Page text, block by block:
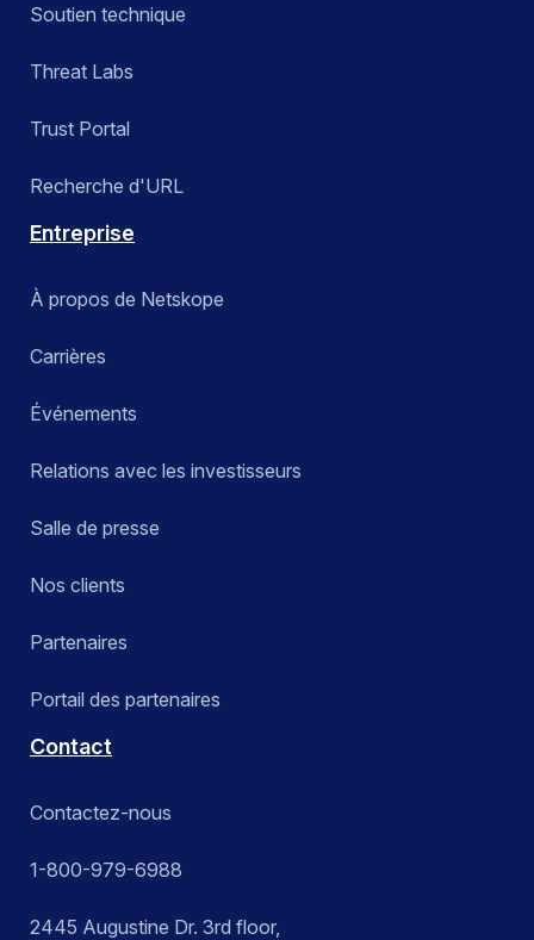
Soutien technique
Threat Labs
Trust Portal
Recherche d'URL
Entreprise
À propos de Netskope
Carrières
Événements
Relations avec les investisseurs
Salle de presse
Nos clients
Partenaires
Portail des partenaires
Contact
Contactez-nous
1-800-979-6988
2445 Augustine Dr. 3rd floor,